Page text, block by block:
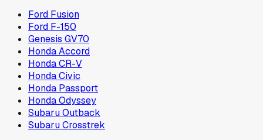
Ford Fusion
Ford F-150
Genesis GV70
Honda Accord
Honda CR-V
Honda Civic
Honda Passport
Honda Odyssey
Subaru Outback
Subaru Crosstrek